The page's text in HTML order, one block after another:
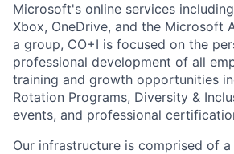
Microsoft's online services
Xbox, OneDrive, and the Microsoft
a group, CO+I is focused on the
professional development of all
training and growth opportunities
Rotation Programs, Diversity &
events, and professional
Our infrastructure is comprised of